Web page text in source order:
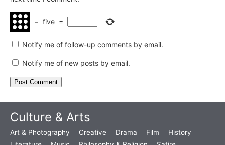
− five =
Notify me of follow-up comments by email.
Notify me of new posts by email.
Culture & Arts
Art & Photography Creative Drama Film
History